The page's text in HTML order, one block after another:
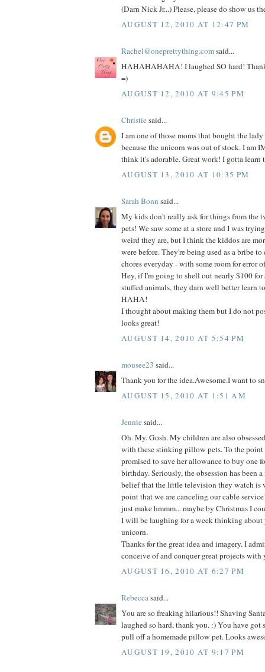
(Darn Nick Jr...) Please, please do show us
AUGUST 12, 2010 AT 12:47 PM
Rachel@oneprettything.comsaid...
HAHAHAHAHA! I laughed SO hard!
=)
AUGUST 12, 2010 AT 9:45 PM
Christiesaid...
I am one of those moms that bought the
because the unicorn was out of stock. I am
think it's adorable. Great work! I gotta learn
AUGUST 13, 2010 AT 10:35 PM
Sarah Bonn said...
My kids don't really ask for things from the
pets! We saw some at a store and I was
weird they are, but I think the kiddos are
were before. They're being used as a bribe
chores everyday - with some room for error
Hey, if I'm going to shell out nearly $100 for
stuffed animals, they darn well better learn
HAHA!
I thought about making them but I do not
looks great!
AUGUST 14, 2010 AT 5:54 PM
mousee23 said...
Thank you for the idea.Awesome.I want to
AUGUST 15, 2010 AT 1:51 AM
Jenniesaid...
Oh. My. Gosh. My children are also
with these stinking pillow pets. To the point
promised to save her allowance to buy one
birthday. Seriously, the obsession has been
belief that the little television they watch is
point that we are canceling our cable
just make hmmm... maybe by Christmas I
I will be laughing for a week thinking about
unicorn.
Thanks for the great idea and imagery. I
conceive of and conquer great projects with
AUGUST 16, 2010 AT 6:27 PM
Rebeccasaid...
You are so freaking hilarious!! Shaving
laughed so hard, thank you. :) You have got
pull off a homemade pillow pet. Looks
AUGUST 19, 2010 AT 9:17 PM